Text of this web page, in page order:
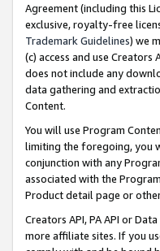
Agreement (including this
exclusive, royalty-free
Trademark Guidelines) we
(c) access and use Creators
does not include any
data gathering and
Content.
You will use Program
limiting the foregoing, you
conjunction with any
associated with the
Product detail page or
Creators API, PA API or
more affiliate sites. If you